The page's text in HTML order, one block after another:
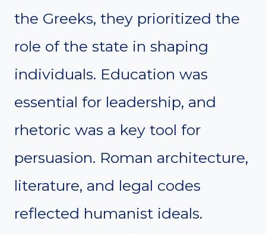
the Greeks, they prioritized the
role of the state in shaping
individuals. Education was
essential for leadership, and
rhetoric was a key tool for
persuasion. Roman architecture,
literature, and legal codes
reflected humanist ideals.